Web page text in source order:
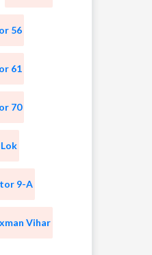
56
61
70
9-A
Vihar